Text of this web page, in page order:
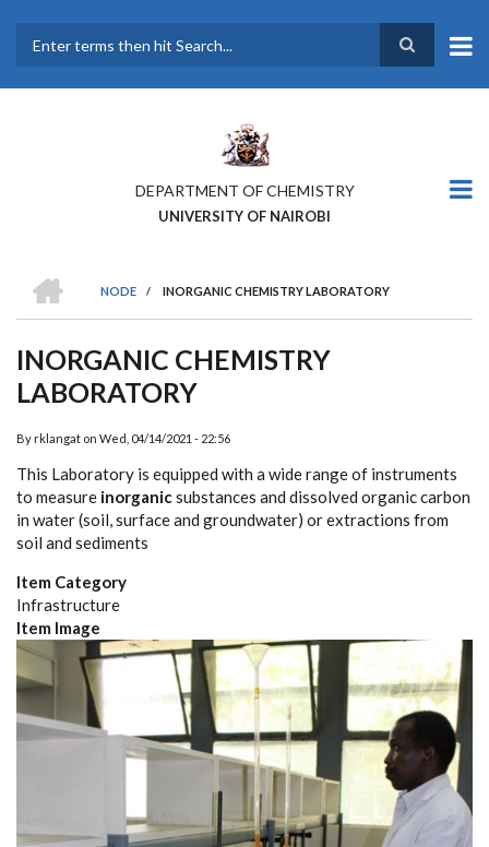
main
DEPARTMENT OF CHEMISTRY
UNIVERSITY OF NAIROBI
BREADCRUMB
NODE
/ INORGANIC CHEMISTRY LABORATORY
INORGANIC CHEMISTRY
LABORATORY
By rklangat on Wed, 04/14/2021 - 22:56
This Laboratory is equipped with a wide range of instruments
to measure inorganicsubstances and dissolved organic carbon
in water (soil, surface and groundwater) or extractions from
soil and sediments
Item Category
Infrastructure
Item Image